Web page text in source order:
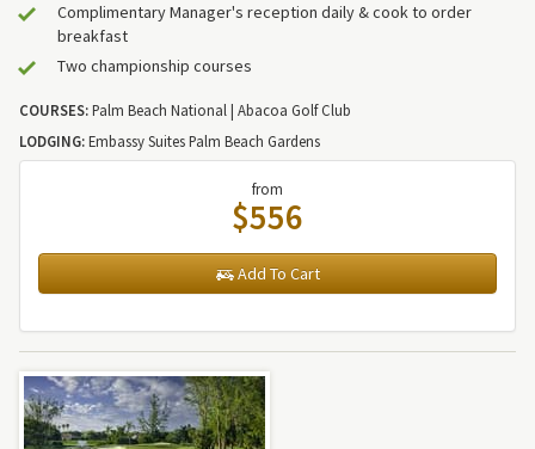
Complimentary Manager's reception daily & cook to order
breakfast
Two championship courses
COURSES:Palm Beach National | Abacoa Golf Club
LODGING:Embassy Suites Palm Beach Gardens
from
$556
Add To Cart